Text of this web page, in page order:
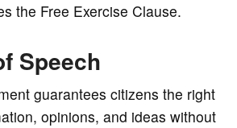
the Free Exercise Clause.
Speech
guarantees citizens the right
opinions, and ideas without